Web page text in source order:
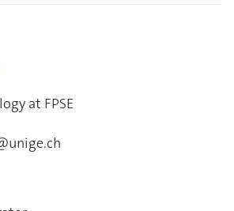
at FPSE